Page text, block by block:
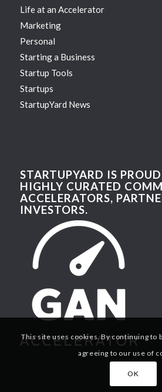
Life at an Accelerator
Marketing
Personal
Starting a Business
Startup Tools
Startups
StartupYard News
STARTUPYARD IS
HIGHLY CURATED
ACCELERATORS,
INVESTORS.
This site uses cookies. By continuing to
agreeing to our use of
OK